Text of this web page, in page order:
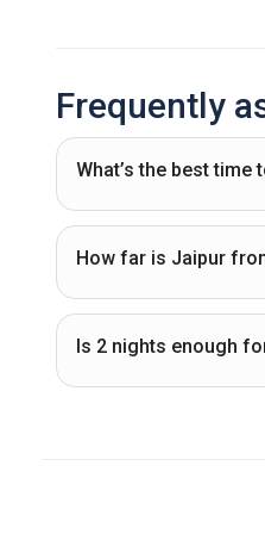
Frequently
What’s the best time
How far is Jaipur
Is 2 nights enough